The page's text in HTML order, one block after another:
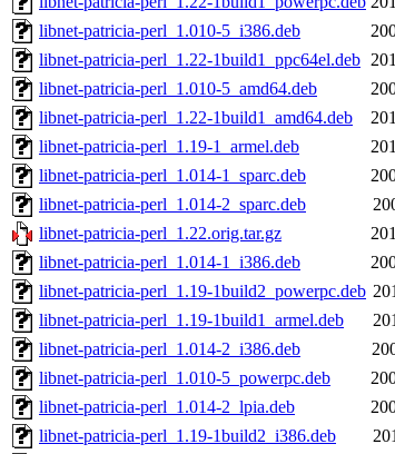
libnet-patricia-perl_1.010-5_i386.deb
libnet-patricia-perl_1.22-1build1_ppc64el.deb
libnet-patricia-perl_1.010-5_amd64.deb
libnet-patricia-perl_1.22-1build1_amd64.deb
libnet-patricia-perl_1.19-1_armel.deb
libnet-patricia-perl_1.014-1_sparc.deb
libnet-patricia-perl_1.014-2_sparc.deb
libnet-patricia-perl_1.22.orig.tar.gz
libnet-patricia-perl_1.014-1_i386.deb
libnet-patricia-perl_1.19-1build2_powerpc.deb
libnet-patricia-perl_1.19-1build1_armel.deb
libnet-patricia-perl_1.014-2_i386.deb
libnet-patricia-perl_1.010-5_powerpc.deb
libnet-patricia-perl_1.014-2_lpia.deb
libnet-patricia-perl_1.19-1build2_i386.deb